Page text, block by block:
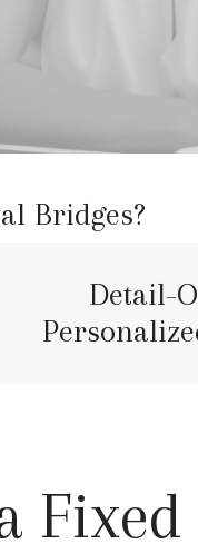
Bridges?
Detail-
Fixed